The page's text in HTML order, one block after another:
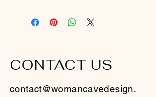
CONTACT US
contact@womancavedesign.